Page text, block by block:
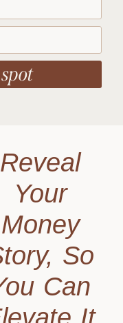
Reveal
Your
Money
So
Can